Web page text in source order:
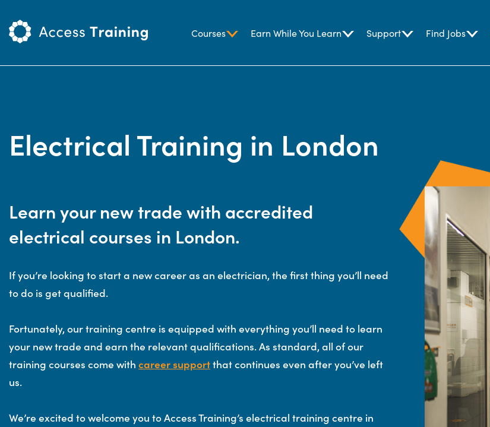
Courses Earn While You Learn Support Find Jobs
Electrical Training in London
Learn your new trade with accredited
electrical courses in London.
If you’re looking to start a new career as an electrician, the first thing you’ll need
to do is get qualified.
Fortunately, our training centre is equipped with everything you’ll need to learn
your new trade and earn the relevant qualifications. As standard, all of our
training courses come with career supportthat continues even after you’ve left
us.
We’re excited to welcome you to Access Training’s electrical training centre in